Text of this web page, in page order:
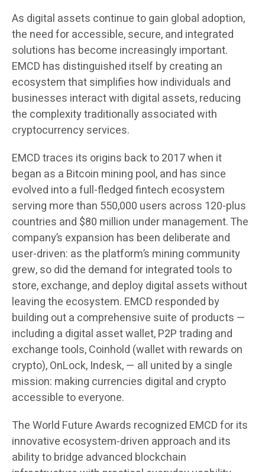
As digital assets continue to gain global adoption,
the need for accessible, secure, and integrated
solutions has become increasingly important.
EMCD has distinguished itself by creating an
ecosystem that simplifies how individuals and
businesses interact with digital assets, reducing
the complexity traditionally associated with
cryptocurrency services.
EMCD traces its origins back to 2017 when it
began as a Bitcoin mining pool, and has since
evolved into a full-fledged fintech ecosystem
serving more than 550,000 users across 120-plus
countries and $80 million under management. The
company’s expansion has been deliberate and
user-driven: as the platform’s mining community
grew, so did the demand for integrated tools to
store, exchange, and deploy digital assets without
leaving the ecosystem. EMCD responded by
building out a comprehensive suite of products —
including a digital asset wallet, P2P trading and
exchange tools, Coinhold (wallet with rewards on
crypto), OnLock, Indesk, — all united by a single
mission: making currencies digital and crypto
accessible to everyone.
The World Future Awards recognized EMCD for its
innovative ecosystem-driven approach and its
ability to bridge advanced blockchain